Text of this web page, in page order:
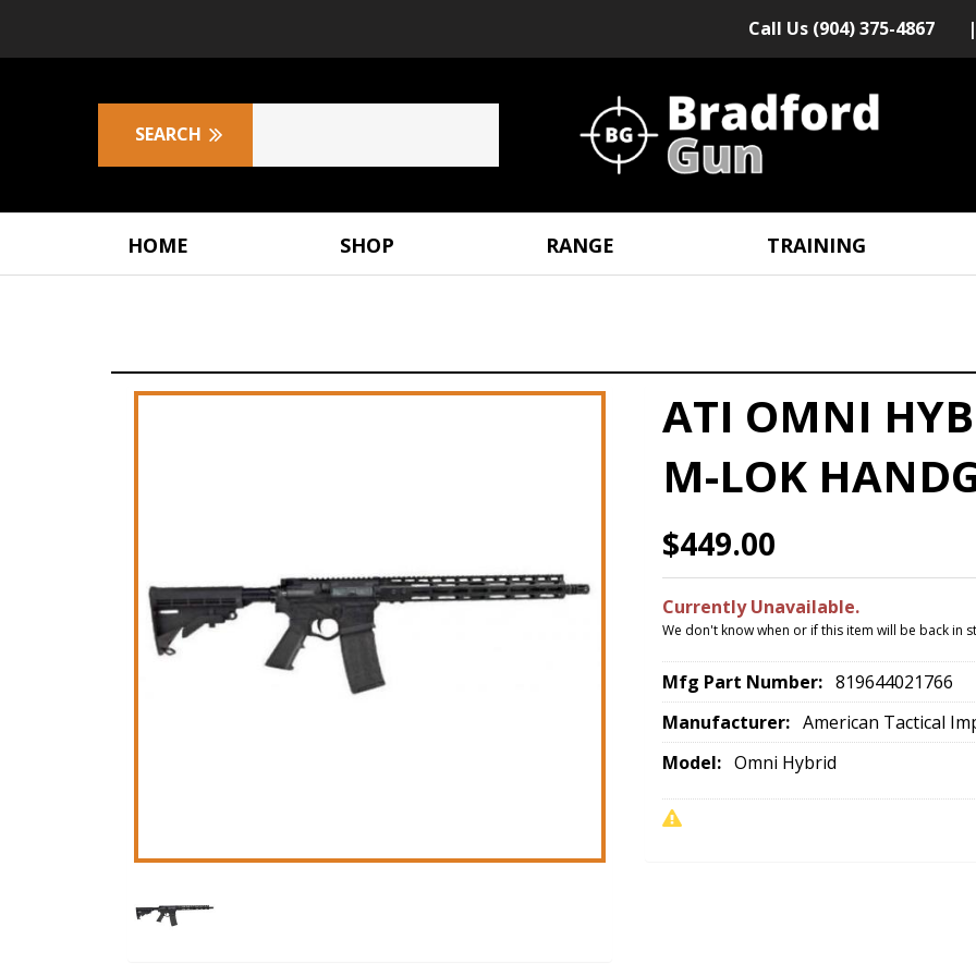
Call Us (904) 375-4867
HOME SHOP RANGE TRAINING
ATI OMNI
M-LOK
$449.00
Currently Unavailable.
We don't know when or if this item will be back in
Mfg Part Number: 819644021766
Manufacturer: American Tactical
Model: Omni Hybrid